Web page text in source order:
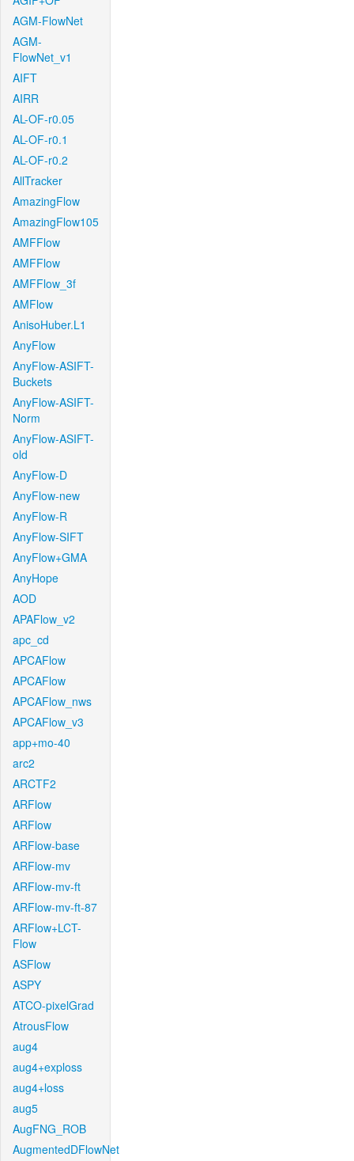
AGM-FlowNet
AGM-
FlowNet_v1
AIFT
AIRR
AL-OF-r0.05
AL-OF-r0.1
AL-OF-r0.2
AllTracker
AmazingFlow
AmazingFlow105
AMFFlow
AMFFlow
AMFFlow_3f
AMFlow
AnisoHuber.L1
AnyFlow
AnyFlow-ASIFT-
Buckets
AnyFlow-ASIFT-
Norm
AnyFlow-ASIFT-
old
AnyFlow-D
AnyFlow-new
AnyFlow-R
AnyFlow-SIFT
AnyFlow+GMA
AnyHope
AOD
APAFlow_v2
apc_cd
APCAFlow
APCAFlow
APCAFlow_nws
APCAFlow_v3
app+mo-40
arc2
ARCTF2
ARFlow
ARFlow
ARFlow-base
ARFlow-mv
ARFlow-mv-ft
ARFlow-mv-ft-87
ARFlow+LCT-
Flow
ASFlow
ASPY
ATCO-pixelGrad
AtrousFlow
aug4
aug4+exploss
aug4+loss
aug5
AugFNG_ROB
AugmentedDFlowNet